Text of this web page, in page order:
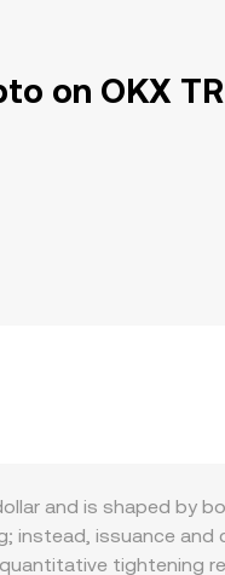
on OKX
and is shaped by
instead, issuance